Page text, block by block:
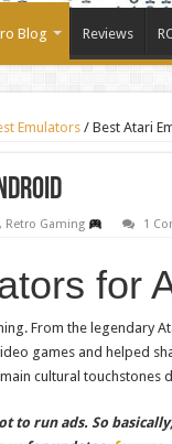
Blog Reviews
Emulators / Best Atari
, Retro Gaming 1
for
From the legendary
games and helped
cultural touchstones
to run ads. So